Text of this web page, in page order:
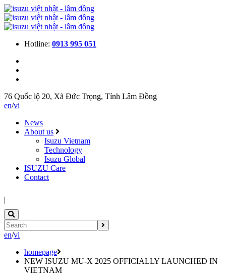
Hotline: 0913 995 051
76 Quốc lộ 20, Xã Đức Trọng, Tỉnh Lâm Đồng
en/vi
News
About us
Isuzu Vietnam
Technology
Isuzu Global
ISUZU Care
Contact
|
en/vi
homepage
NEW ISUZU MU-X 2025 OFFICIALLY LAUNCHED IN
VIETNAM